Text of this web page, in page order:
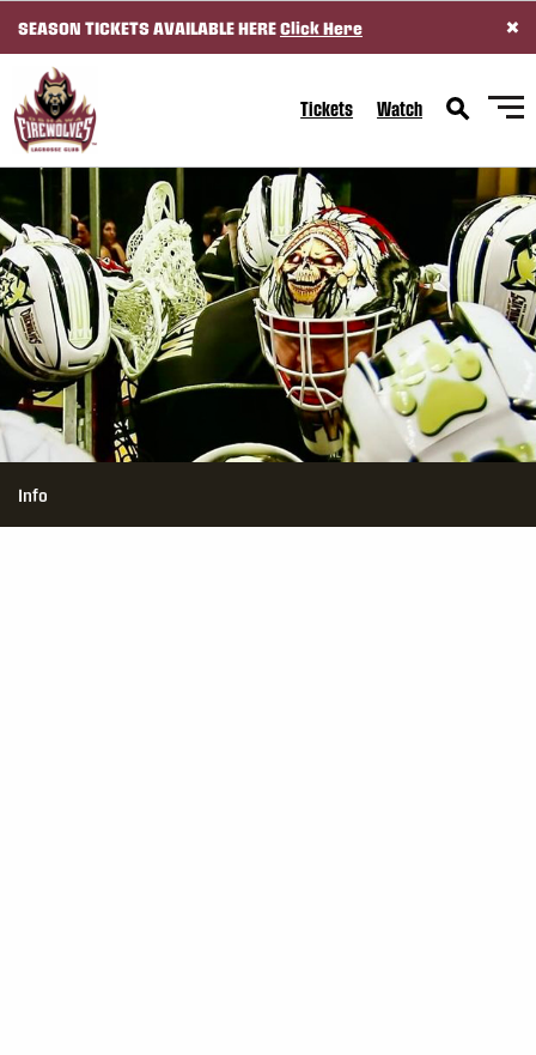
SEASON TICKETS AVAILABLE HEREClick Here ×
Tickets Watch
Info